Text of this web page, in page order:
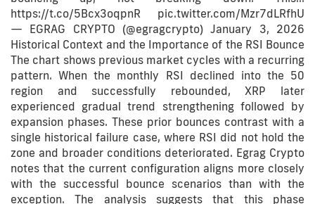
https://t.co/5Bcx3oqpnR pic.twitter.com/Mzr7dLRfhU
— EGRAG CRYPTO (@egragcrypto) January 3, 2026
Historical Context and the Importance of the RSI Bounce
The chart shows previous market cycles with a recurring
pattern. When the monthly RSI declined into the 50
region and successfully rebounded, XRP later
experienced gradual trend strengthening followed by
expansion phases. These prior bounces contrast with a
single historical failure case, where RSI did not hold the
zone and broader conditions deteriorated. Egrag Crypto
notes that the current configuration aligns more closely
with the successful bounce scenarios than with the
exception. The analysis suggests that this phase